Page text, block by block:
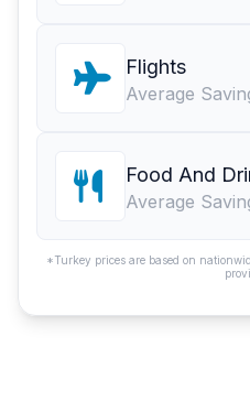
Flights
Average
Food And
Average
*Turkey prices are based on